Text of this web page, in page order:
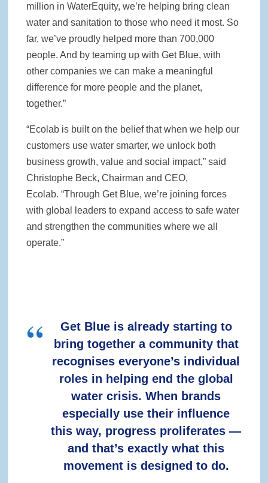
million in WaterEquity, we’re helping bring clean
water and sanitation to those who need it most. So
far, we’ve proudly helped more than 700,000
people. And by teaming up with Get Blue, with
other companies we can make a meaningful
difference for more people and the planet,
together.”
“Ecolab is built on the belief that when we help our
customers use water smarter, we unlock both
business growth, value and social impact,” said
Christophe Beck, Chairman and CEO,
Ecolab. “Through Get Blue, we’re joining forces
with global leaders to expand access to safe water
and strengthen the communities where we all
operate.”
Get Blue is already starting to
bring together a community that
recognises everyone’s individual
roles in helping end the global
water crisis. When brands
especially use their influence
this way, progress proliferates —
and that’s exactly what this
movement is designed to do.